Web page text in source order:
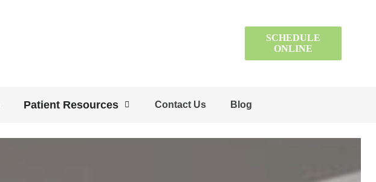
SCHEDULE
ONLINE
Patient Resources Contact Us Blog